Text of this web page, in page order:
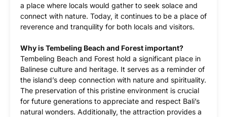
a place where locals would gather to seek solace and
connect with nature. Today, it continues to be a place of
reverence and tranquility for both locals and visitors.
Why is Tembeling Beach and Forest important?
Tembeling Beach and Forest hold a significant place in
Balinese culture and heritage. It serves as a reminder of
the island’s deep connection with nature and spirituality.
The preservation of this pristine environment is crucial
for future generations to appreciate and respect Bali’s
natural wonders. Additionally, the attraction provides a